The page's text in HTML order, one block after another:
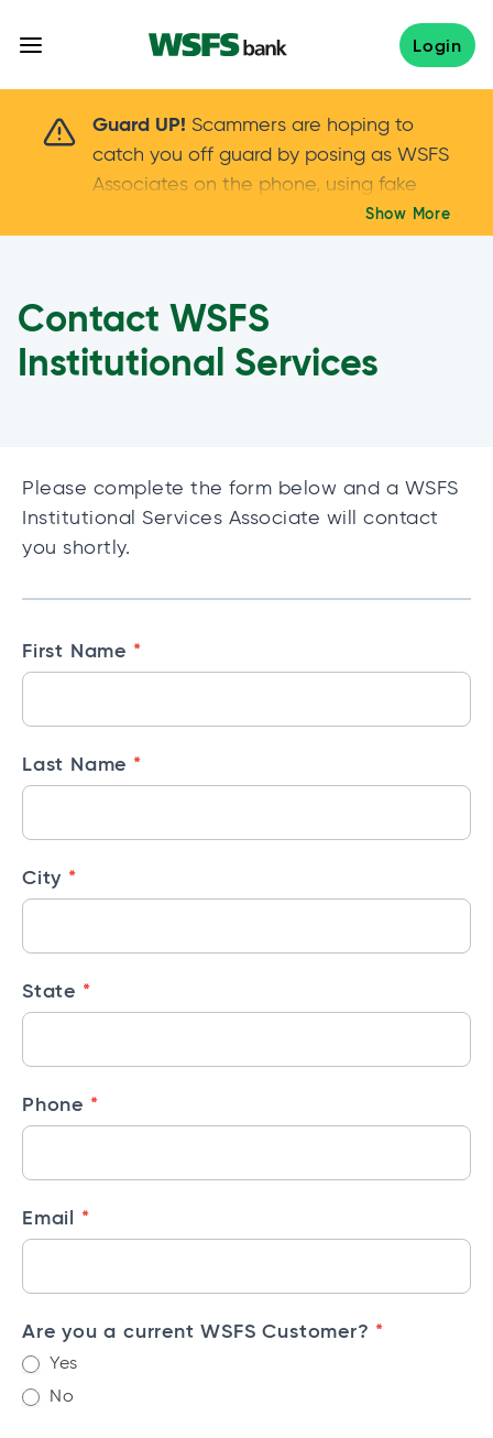
Login
Guard UP! Scammers are hoping to
catch you off guard by posing as WSFS
Associates on the phone, using fake
callers IDs – and even personal details –
Keep your guard UP!
your account passwords or verification
codes. Trust your instincts: hang up and
call us at888.973.7226
Show More
Contact WSFS
Institutional Services
Please complete the form below and a WSFS
Institutional Services Associate will contact
you shortly.
I
n
i
t
u
i
n
l
e
r
v
c
e
s
n
t
a
First Name *
Last Name *
City *
State *
Phone *
Email *
Are you a current WSFS Customer? *
Yes
No